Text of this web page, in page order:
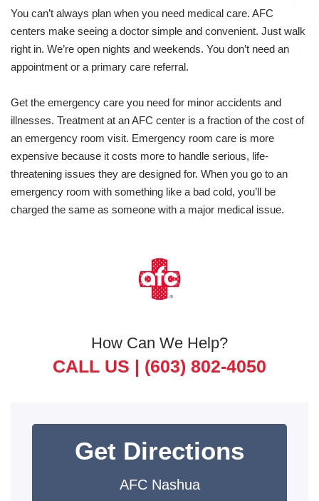
You can’t always plan when you need medical care. AFC
centers make seeing a doctor simple and convenient. Just walk
right in. We’re open nights and weekends. You don’t need an
appointment or a primary care referral.
Get the emergency care you need for minor accidents and
illnesses. Treatment at an AFC center is a fraction of the cost of
an emergency room visit. Emergency room care is more
expensive because it costs more to handle serious, life-
threatening issues they are designed for. When you go to an
emergency room with something like a bad cold, you’ll be
charged the same as someone with a major medical issue.
How Can We Help?
CALL US | (603) 802-4050
Get Directions
AFC Nashua